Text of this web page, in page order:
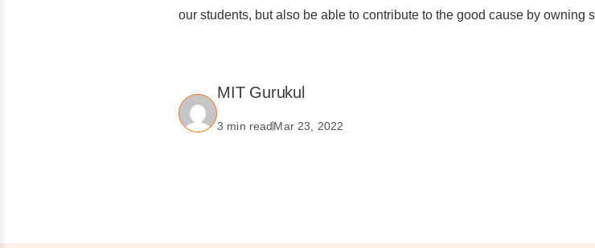
our students, but also be able to contribute to the good cause by owning
MIT Gurukul
3 min readMar 23, 2022